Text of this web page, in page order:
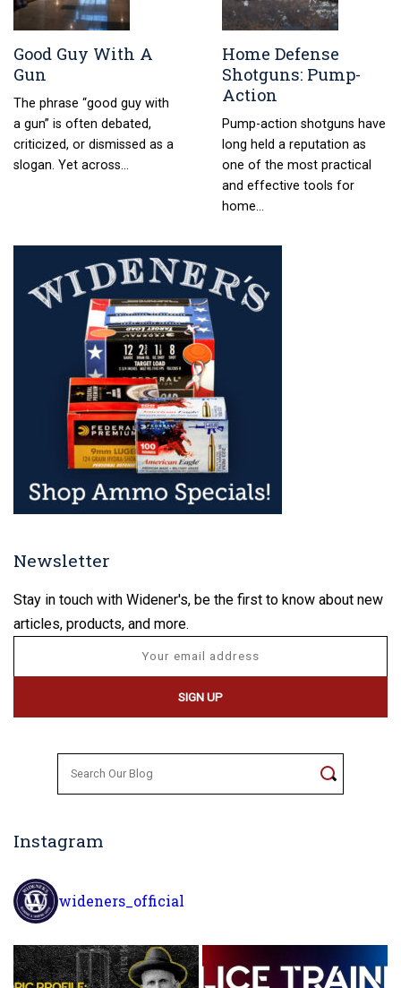
Good Guy With A
Gun
The phrase “good guy with
a gun” is often debated,
criticized, or dismissed as a
slogan. Yet across…
Home Defense
Shotguns: Pump-
Action
Pump-action shotguns have
long held a reputation as
one of the most practical
and effective tools for
home…
Newsletter
Stay in touch with Widener's, be the first to know about new
articles, products, and more.
Instagram
wideners_official